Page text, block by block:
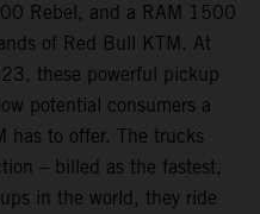
Rebel, and a RAM 1500
of Red Bull KTM. At
these powerful pickup
potential consumers a
has to offer. The trucks
– billed as the fastest,
in the world, they ride